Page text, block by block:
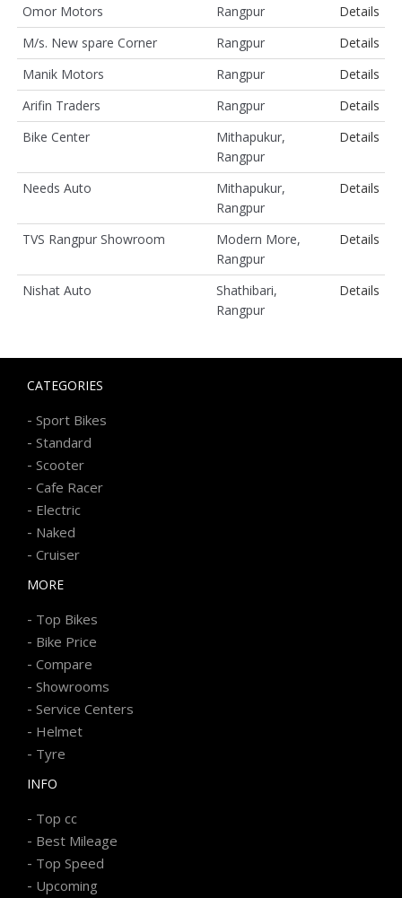
Omor Motors
Rangpur
Details
M/s. New spare Corner
Rangpur
Details
Manik Motors
Rangpur
Details
Arifin Traders
Rangpur
Details
Bike Center
Mithapukur,
Rangpur
Details
Needs Auto
Mithapukur,
Rangpur
Details
TVS Rangpur Showroom
Modern More,
Rangpur
Details
Nishat Auto
Shathibari,
Rangpur
Details
CATEGORIES
- Sport Bikes
- Standard
- Scooter
- Cafe Racer
- Electric
- Naked
- Cruiser
MORE
- Top Bikes
- Bike Price
- Compare
- Showrooms
- Service Centers
- Helmet
- Tyre
INFO
- Top cc
- Best Mileage
- Top Speed
- Upcoming